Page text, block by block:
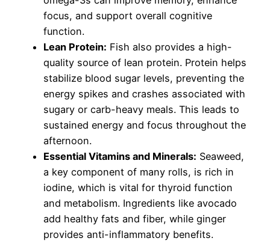
focus, and support overall cognitive
function.
Lean Protein: Fish also provides a high-
quality source of lean protein. Protein helps
stabilize blood sugar levels, preventing the
energy spikes and crashes associated with
sugary or carb-heavy meals. This leads to
sustained energy and focus throughout the
afternoon.
Essential Vitamins and Minerals: Seaweed,
a key component of many rolls, is rich in
iodine, which is vital for thyroid function
and metabolism. Ingredients like avocado
add healthy fats and fiber, while ginger
provides anti-inflammatory benefits.